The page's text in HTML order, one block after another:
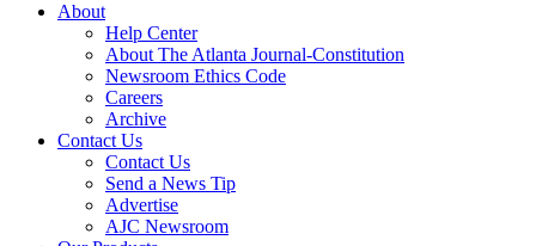
About
Help Center
About The Atlanta Journal-Constitution
Newsroom Ethics Code
Careers
Archive
Contact Us
Contact Us
Send a News Tip
Advertise
AJC Newsroom